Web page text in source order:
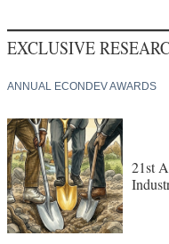
EXCLUSIVE
ANNUAL ECONDEV AWARDS
21st